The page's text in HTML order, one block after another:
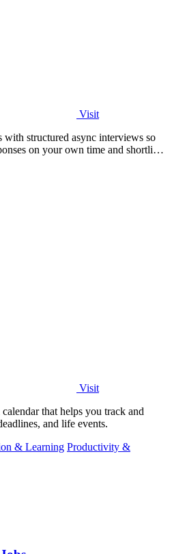
Visit
with structured async interviews so
on your own time and shortlist
Visit
that helps you track and
and life events.
& Learning Productivity &